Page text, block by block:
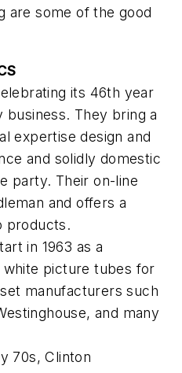
are some of the good
its 46th year
business. They bring a
expertise design and
and solidly domestic
party. Their on-line
and offers a
products.
in 1963 as a
picture tubes for
manufacturers such
and many
70s, Clinton